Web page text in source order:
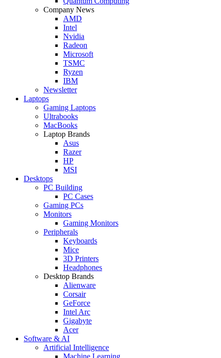
Company News
AMD
Intel
Nvidia
Radeon
Microsoft
TSMC
Ryzen
IBM
Newsletter
Laptops
Gaming Laptops
Ultrabooks
MacBooks
Laptop Brands
Asus
Razer
HP
MSI
Desktops
PC Building
PC Cases
Gaming PCs
Monitors
Gaming Monitors
Peripherals
Keyboards
Mice
3D Printers
Headphones
Desktop Brands
Alienware
Corsair
GeForce
Intel Arc
Gigabyte
Acer
Software & AI
Artificial Intelligence
Machine Learning